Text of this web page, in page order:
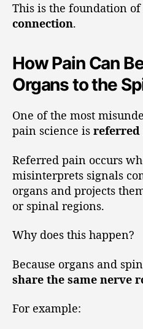
This is the foundation of
connection.
How Pain Can
Organs to the
One of the most
pain science is referred
Referred pain occurs
misinterprets signals
organs and projects
or spinal regions.
Why does this happen?
Because organs and
share the same nerve
For example: